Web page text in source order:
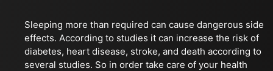
Sleeping more than required can cause dangerous side
effects. According to studies it can increase the risk of
diabetes, heart disease, stroke, and death according to
several studies. So in order take care of your health